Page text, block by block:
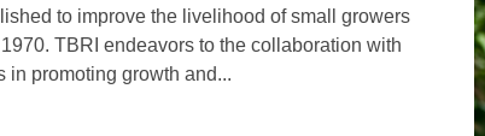
to improve the livelihood of small growers
TBRI endeavors to the collaboration with
in promoting growth and...